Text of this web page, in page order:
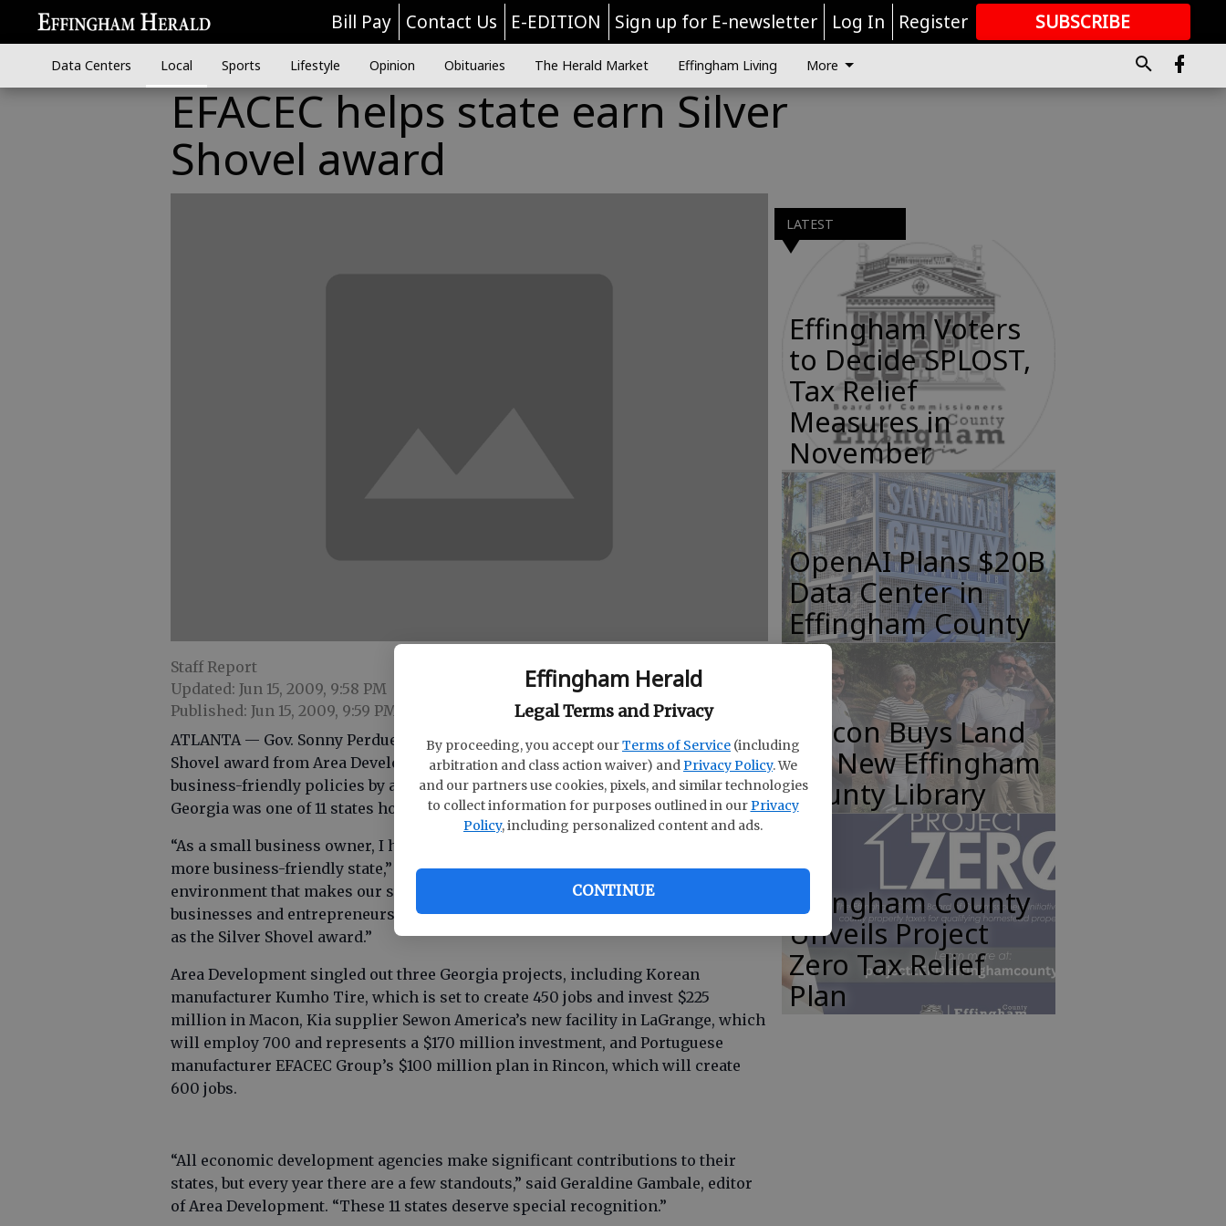
Effingham Herald
Legal Terms and Privacy
By proceeding, you accept ourTerms of Service (including
arbitration and class action waiver) and Privacy Policy. We
and our partners use cookies, pixels, and similar technologies
to collect information for purposes outlined in our Privacy
Policy, including personalized content and ads.
CONTINUE
Bill Pay Contact Us E-EDITION Sign up for E-newsletter Log In Register SUBSCRIBE
GREAT CONTENT
Data Centers Local Sports Lifestyle Opinion Obituaries The Herald Market Effingham Living More
EFACEC helps state earn Silver
Shovel award
Staff Report
Updated: Jun 15, 2009, 9:58 PM
Published: Jun 15, 2009, 9:59 PM
ATLANTA — Gov. Sonny Perdue welcomed the news that Georgia won a Silver
Shovel award from Area Development magazine, a key recognition of the state’s
business-friendly policies by a respected economic development publication.
Georgia was one of 11 states honored by the magazine.
“As a small business owner, I have continually strived to make Georgia an even
more business-friendly state,” Perdue said. “Georgia offers the kind of business
environment that makes our state a great place for global companies, small
businesses and entrepreneurs, and we are honored to receive an accolade such
as the Silver Shovel award.”
Area Development singled out three Georgia projects, including Korean
manufacturer Kumho Tire, which is set to create 450 jobs and invest $225
million in Macon, Kia supplier Sewon America’s new facility in LaGrange, which
will employ 700 and represents a $170 million investment, and Portuguese
manufacturer EFACEC Group’s $100 million plan in Rincon, which will create
600 jobs.
“All economic development agencies make significant contributions to their
states, but every year there are a few standouts,” said Geraldine Gambale, editor
of Area Development. “These 11 states deserve special recognition.”
LATEST
Effingham Voters
to Decide SPLOST,
Tax Relief
Measures in
November
OpenAI Plans $20B
Data Center in
Effingham County
Rincon Buys Land
for New Effingham
County Library
Effingham County
Unveils Project
Zero Tax Relief
Plan